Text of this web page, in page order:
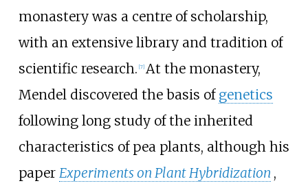
monastery was a centre of scholarship,
with an extensive library and tradition of
scientific research. [7] At the monastery,
Mendel discovered the basis of genetics
following long study of the inherited
characteristics of pea plants, although his
paper Experiments on Plant Hybridization ,